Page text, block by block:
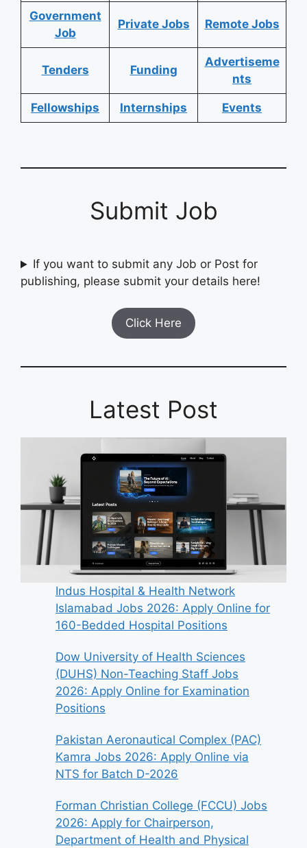
Government
Job
Private Jobs Remote Jobs
Tenders Funding
Advertiseme
nts
Fellowships Internships Events
Submit Job
If you want to submit any Job or Post for
publishing, please submit your details here!
Click Here
Latest Post
Indus Hospital & Health Network
Islamabad Jobs 2026: Apply Online for
160-Bedded Hospital Positions
Dow University of Health Sciences
(DUHS) Non-Teaching Staff Jobs
2026: Apply Online for Examination
Positions
Pakistan Aeronautical Complex (PAC)
Kamra Jobs 2026: Apply Online via
NTS for Batch D-2026
Forman Christian College (FCCU) Jobs
2026: Apply for Chairperson,
Department of Health and Physical